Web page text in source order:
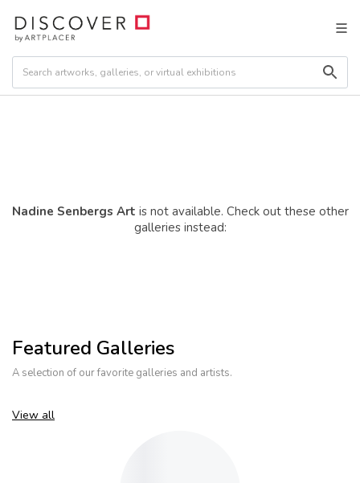
Nadine Senbergs Art is not available. Check out these other
galleries instead:
Featured Galleries
A selection of our favorite galleries and artists.
View all